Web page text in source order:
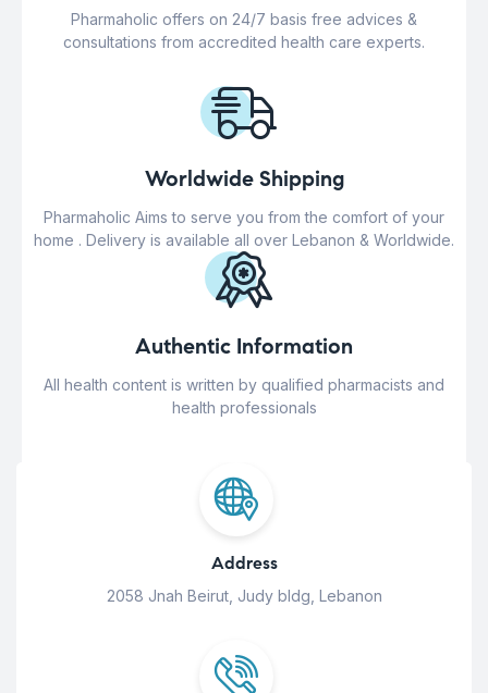
Pharmaholic offers on 24/7 basis free advices &
consultations from accredited health care experts.
Worldwide Shipping
Pharmaholic Aims to serve you from the comfort of your
home . Delivery is available all over Lebanon & Worldwide.
Authentic Information
All health content is written by qualified pharmacists and
health professionals
Address
2058 Jnah Beirut, Judy bldg, Lebanon